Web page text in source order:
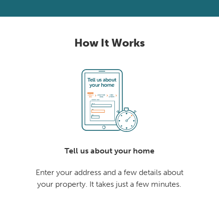
How It Works
Tell us about your home
Enter your address and a few details about
your property. It takes just a few minutes.